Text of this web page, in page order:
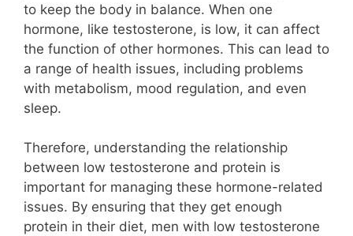
to keep the body in balance. When one
hormone, like testosterone, is low, it can affect
the function of other hormones. This can lead to
a range of health issues, including problems
with metabolism, mood regulation, and even
sleep.
Therefore, understanding the relationship
between low testosterone and protein is
important for managing these hormone-related
issues. By ensuring that they get enough
protein in their diet, men with low testosterone